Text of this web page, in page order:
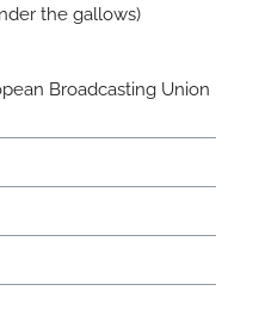
the gallows)
Broadcasting Union